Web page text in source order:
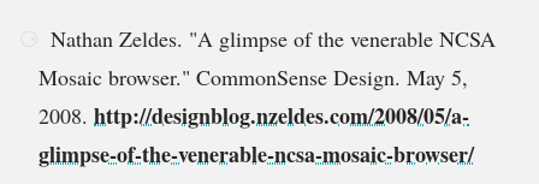
Nathan Zeldes. "A glimpse of the venerable NCSA
Mosaic browser." CommonSense Design. May 5,
2008. http://designblog.nzeldes.com/2008/05/a-
glimpse-of-the-venerable-ncsa-mosaic-browser/